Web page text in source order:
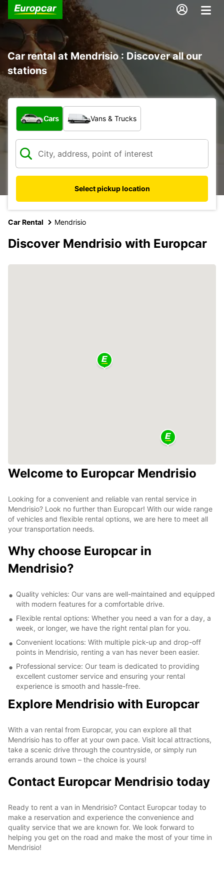
Car rental at Mendrisio : Discover all our
stations
What type of vehicle?
Cars Vans & Trucks
Select pickup location
Car Rental Mendrisio
Discover Mendrisio with Europcar
Welcome to Europcar Mendrisio
Looking for a convenient and reliable van rental service in
Mendrisio? Look no further than Europcar! With our wide range
of vehicles and flexible rental options, we are here to meet all
your transportation needs.
Why choose Europcar in
Mendrisio?
Quality vehicles: Our vans are well-maintained and equipped
with modern features for a comfortable drive.
Flexible rental options: Whether you need a van for a day, a
week, or longer, we have the right rental plan for you.
Convenient locations: With multiple pick-up and drop-off
points in Mendrisio, renting a van has never been easier.
Professional service: Our team is dedicated to providing
excellent customer service and ensuring your rental
experience is smooth and hassle-free.
Explore Mendrisio with Europcar
With a van rental from Europcar, you can explore all that
Mendrisio has to offer at your own pace. Visit local attractions,
take a scenic drive through the countryside, or simply run
errands around town – the choice is yours!
Contact Europcar Mendrisio today
Ready to rent a van in Mendrisio? Contact Europcar today to
make a reservation and experience the convenience and
quality service that we are known for. We look forward to
helping you get on the road and make the most of your time in
Mendrisio!